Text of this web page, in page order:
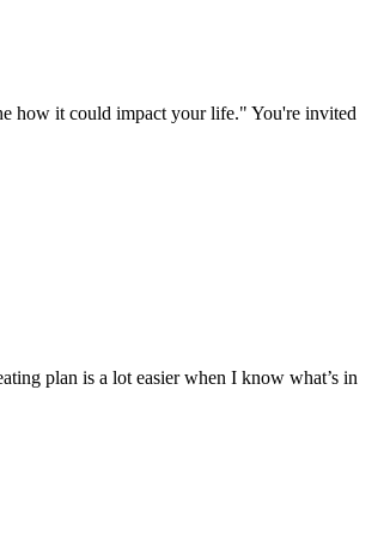
how it could impact your life." You're invited
plan is a lot easier when I know what’s in